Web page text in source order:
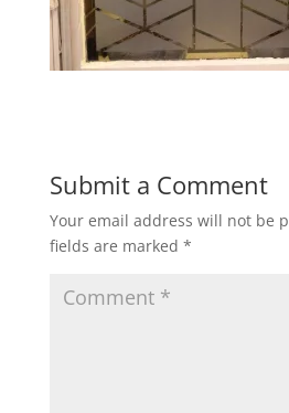
Submit a Comment
Your email address will not be
fields are marked *